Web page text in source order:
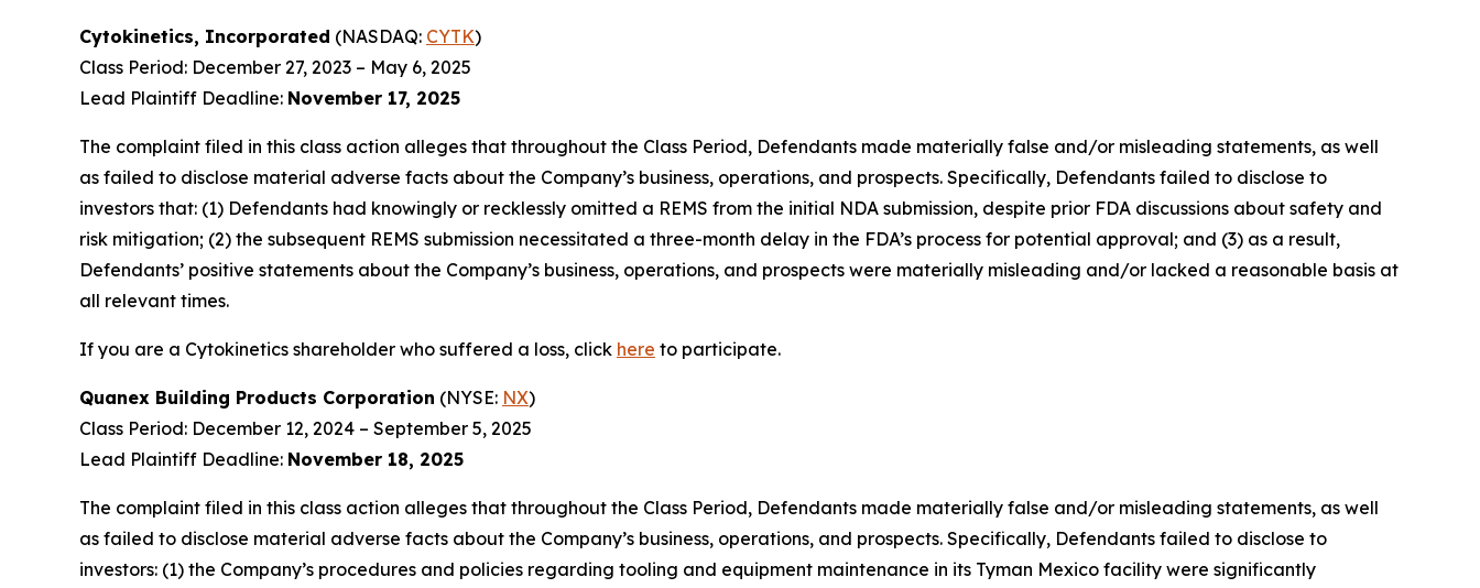
Cytokinetics, Incorporated (NASDAQ: CYTK)
Class Period: December 27, 2023 – May 6, 2025
Lead Plaintiff Deadline: November 17, 2025
The complaint filed in this class action alleges that throughout the Class Period, Defendants made materially false and/or misleading statements, as well
as failed to disclose material adverse facts about the Company’s business, operations, and prospects. Specifically, Defendants failed to disclose to
investors that: (1) Defendants had knowingly or recklessly omitted a REMS from the initial NDA submission, despite prior FDA discussions about safety and
risk mitigation; (2) the subsequent REMS submission necessitated a three-month delay in the FDA’s process for potential approval; and (3) as a result,
Defendants’ positive statements about the Company’s business, operations, and prospects were materially misleading and/or lacked a reasonable basis at
all relevant times.
If you are a Cytokinetics shareholder who suffered a loss, click here to participate.
Quanex Building Products Corporation (NYSE: NX)
Class Period: December 12, 2024 – September 5, 2025
Lead Plaintiff Deadline: November 18, 2025
The complaint filed in this class action alleges that throughout the Class Period, Defendants made materially false and/or misleading statements, as well
as failed to disclose material adverse facts about the Company’s business, operations, and prospects. Specifically, Defendants failed to disclose to
investors: (1) the Company’s procedures and policies regarding tooling and equipment maintenance in its Tyman Mexico facility were significantly